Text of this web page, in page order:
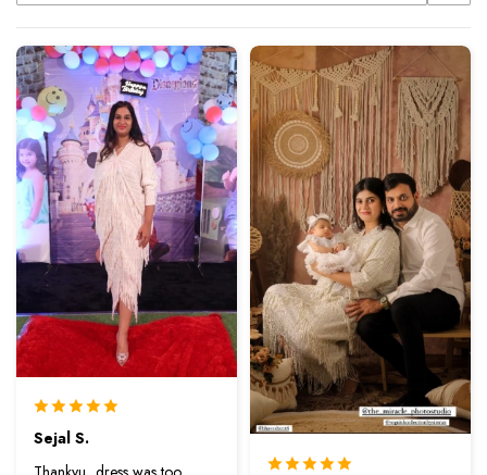
Sejal S.